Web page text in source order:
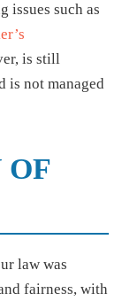
issues such as
is still
is not managed
OF
law was
fairness, with